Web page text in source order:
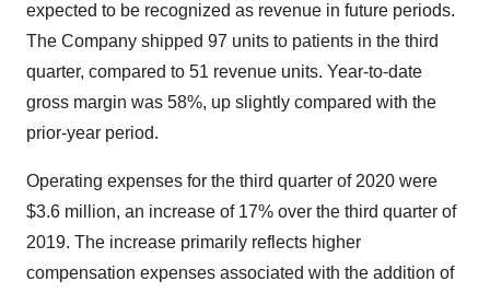
expected to be recognized as revenue in future periods.
The Company shipped 97 units to patients in the third
quarter, compared to 51 revenue units. Year-to-date
gross margin was 58%, up slightly compared with the
prior-year period.
Operating expenses for the third quarter of 2020 were
$3.6 million, an increase of 17% over the third quarter of
2019. The increase primarily reflects higher
compensation expenses associated with the addition of